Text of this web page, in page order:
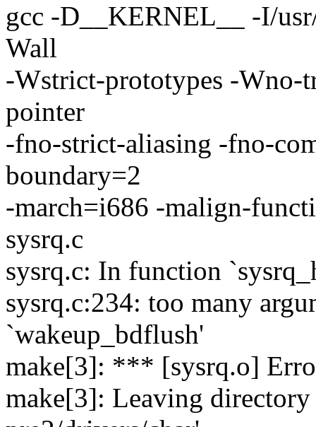
gcc -D__KERNEL__ -I/
Wall
-Wstrict-prototypes -Wno-
pointer
-fno-strict-aliasing -fno-
boundary=2
-march=i686 -malign-
sysrq.c
sysrq.c: In function
sysrq.c:234: too many
`wakeup_bdflush'
make[3]: *** [sysrq.o]
make[3]: Leaving